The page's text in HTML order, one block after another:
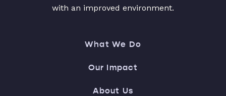
with an improved environment.
What We Do
Our Impact
About Us